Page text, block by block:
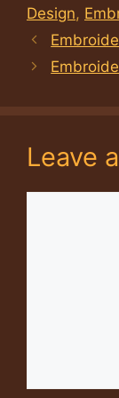
Design,
Leave